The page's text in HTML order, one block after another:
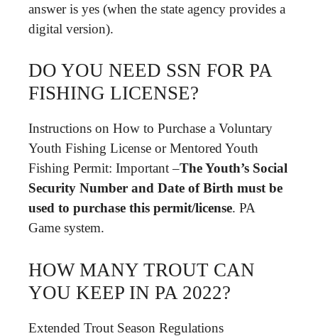
answer is yes (when the state agency provides a
digital version).
DO YOU NEED SSN FOR PA
FISHING LICENSE?
Instructions on How to Purchase a Voluntary
Youth Fishing License or Mentored Youth
Fishing Permit: Important –The Youth’s Social
Security Number and Date of Birth must be
used to purchase this permit/license. PA
Game system.
HOW MANY TROUT CAN
YOU KEEP IN PA 2022?
Extended Trout Season Regulations